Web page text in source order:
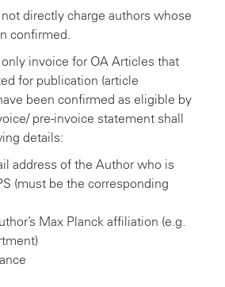
directly charge authors whose
confirmed.
invoice for OA Articles that
for publication (article
been confirmed as eligible by
pre-invoice statement shall
details:
address of the Author who is
(must be the corresponding
Max Planck affiliation (e.g.